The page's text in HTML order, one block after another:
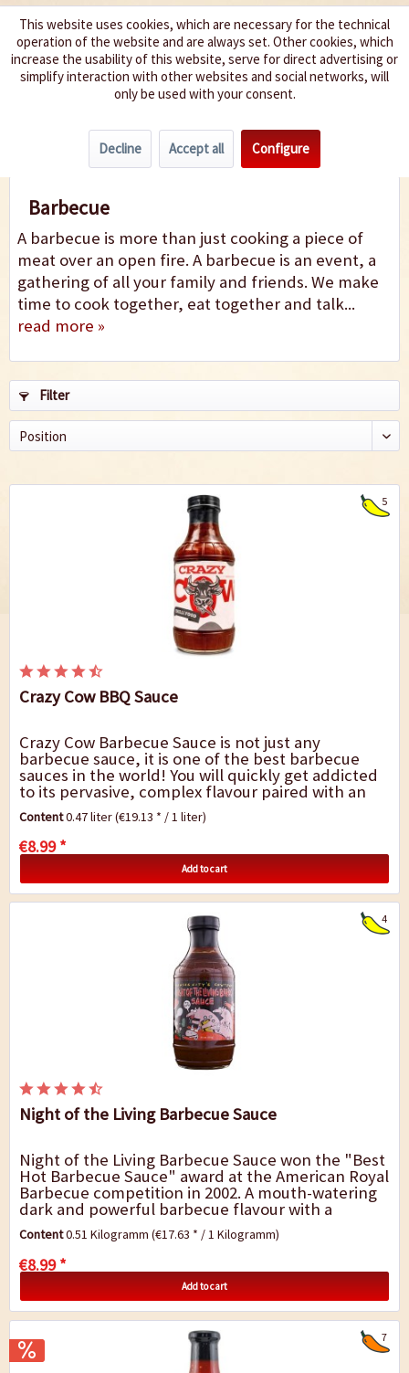
We spice up your life
Barbecue
A barbecue is more than just cooking a piece of
meat over an open fire. A barbecue is an event, a
gathering of all your family and friends. We make
time to cook together, eat together and talk...
read more »
Filter
5
Crazy Cow BBQ Sauce
Crazy Cow Barbecue Sauce is not just any
barbecue sauce, it is one of the best barbecue
sauces in the world! You will quickly get addicted
to its pervasive, complex flavour paired with an
enjoyable degree of spiciness. This sauce can...
Content0.47 liter(€19.13 * / 1 liter)
€8.99 *
Add to cart
4
Night of the Living Barbecue Sauce
Night of the Living Barbecue Sauce won the "Best
Hot Barbecue Sauce" award at the American Royal
Barbecue competition in 2002. A mouth-watering
dark and powerful barbecue flavour with a
pleasant hint of smoke and sweetness. This...
Content0.51 Kilogramm(€17.63 * / 1 Kilogramm)
€8.99 *
Add to cart
7
This website uses cookies, which are necessary for the technical
operation of the website and are always set. Other cookies, which
increase the usability of this website, serve for direct advertising or
simplify interaction with other websites and social networks, will
only be used with your consent.
Decline Accept all Configure